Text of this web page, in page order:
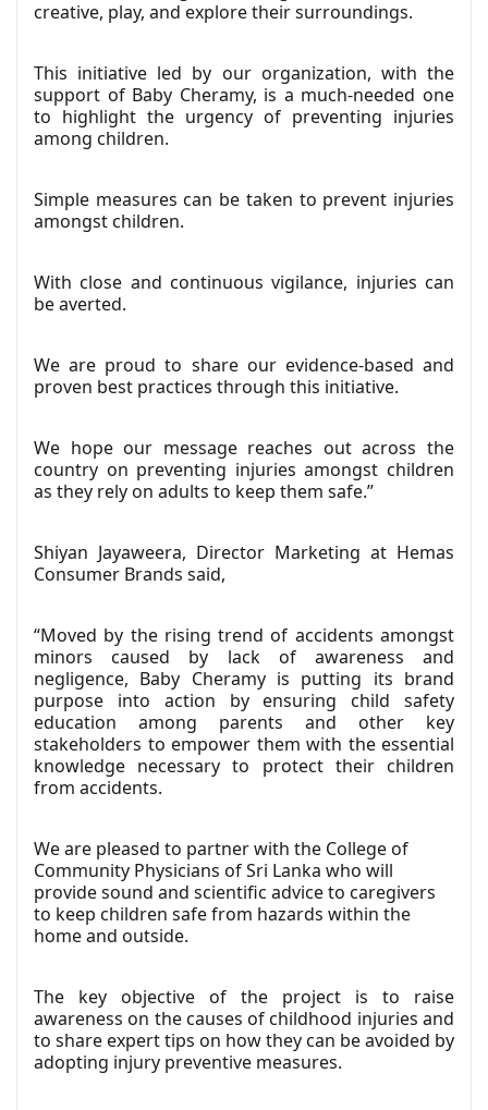
creative, play, and explore their surroundings.
This initiative led by our organization, with the
support of Baby Cheramy, is a much-needed one
to highlight the urgency of preventing injuries
among children.
Simple measures can be taken to prevent injuries
amongst children.
With close and continuous vigilance, injuries can
be averted.
We are proud to share our evidence-based and
proven best practices through this initiative.
We hope our message reaches out across the
country on preventing injuries amongst children
as they rely on adults to keep them safe.”
Shiyan Jayaweera, Director Marketing at Hemas
Consumer Brands said,
“Moved by the rising trend of accidents amongst
minors caused by lack of awareness and
negligence, Baby Cheramy is putting its brand
purpose into action by ensuring child safety
education among parents and other key
stakeholders to empower them with the essential
knowledge necessary to protect their children
from accidents.
We are pleased to partner with the College of
Community Physicians of Sri Lanka who will
provide sound and scientific advice to caregivers
to keep children safe from hazards within the
home and outside.
The key objective of the project is to raise
awareness on the causes of childhood injuries and
to share expert tips on how they can be avoided by
adopting injury preventive measures.